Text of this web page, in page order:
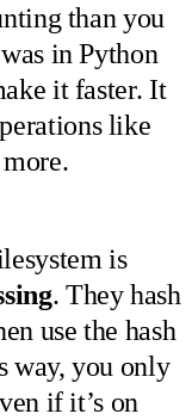
than you
in Python
it faster. It
like
is
. They hash
use the hash
way, you only
if it’s on